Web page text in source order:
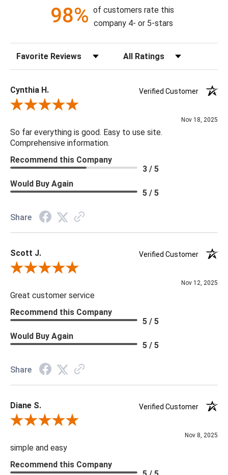
98% of customers rate this
company 4- or 5-stars
Sort Reviews Filter Reviews by Rating
Cynthia H.
Verified Customer
Review By Cynthia H.
Nov 18, 2025
So far everything is good. Easy to use site.
Comprehensive information.
Recommend this Company
3 / 5
Would Buy Again
5 / 5
Share
Scott J.
Verified Customer
Review By Scott J.
Nov 12, 2025
Great customer service
Recommend this Company
5 / 5
Would Buy Again
5 / 5
Share
Diane S.
Verified Customer
Review By Diane S.
Nov 8, 2025
simple and easy
Recommend this Company